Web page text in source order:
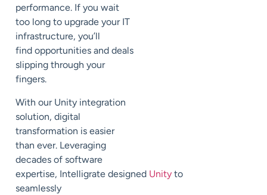
performance. If you wait
too long to upgrade your IT
infrastructure, you’ll
find opportunities and deals
slipping through your
fingers.
With our Unity integration
solution, digital
transformation is easier
than ever. Leveraging
decades of software
expertise, Intelligrate designed Unity to
seamlessly